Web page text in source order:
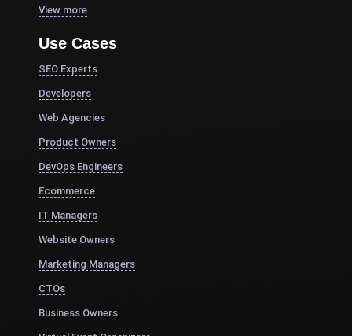
View more
Use Cases
SEO Experts
Developers
Web Agencies
Product Owners
DevOps Engineers
Ecommerce
IT Managers
Website Owners
Marketing Managers
CTOs
Business Owners